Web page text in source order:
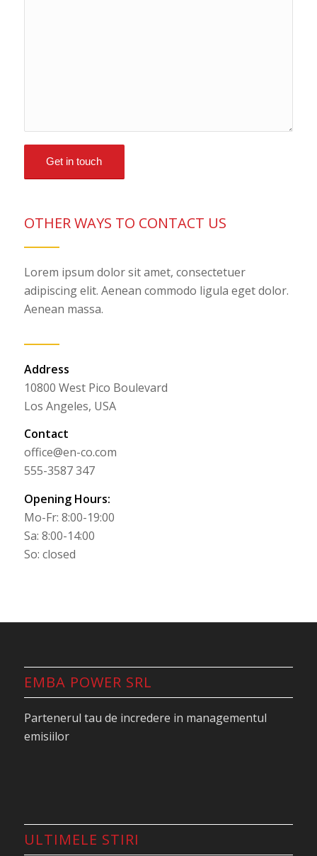
OTHER WAYS TO CONTACT US
Lorem ipsum dolor sit amet, consectetuer
adipiscing elit. Aenean commodo ligula eget dolor.
Aenean massa.
Address
10800 West Pico Boulevard
Los Angeles, USA
Contact
office@en-co.com
555-3587 347
Opening Hours:
Mo-Fr: 8:00-19:00
Sa: 8:00-14:00
So: closed
EMBA POWER SRL
Partenerul tau de incredere in managementul
emisiilor
ULTIMELE STIRI